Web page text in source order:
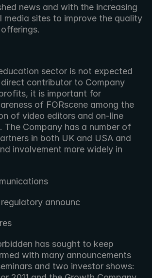
news and with the increasing
media sites to improve the quality
sector is not expected
contributor to Company
it is important for
of FORscene among the
of video editors and on-line
The Company has a number of
in both UK and USA and
involvement more widely in
announc
with many announcements
and two investor shows: